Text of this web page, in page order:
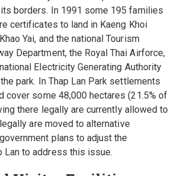
borders. In 1991 some 195 families
certificates to land in Kaeng Khoi
Yai, and the national Tourism
Department, the Royal Thai Airforce,
Electricity Generating Authority
park. In Thap Lan Park settlements
cover some 48,000 hectares (21.5% of
there legally are currently allowed to
are moved to alternative
plans to adjust the
Lan to address this issue.